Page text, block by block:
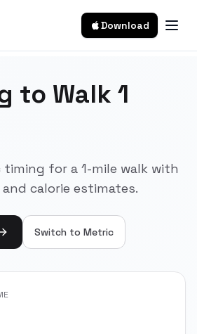
Download
to Walk 1
timing for a 1-mile walk with
calorie estimates.
Switch to Metric